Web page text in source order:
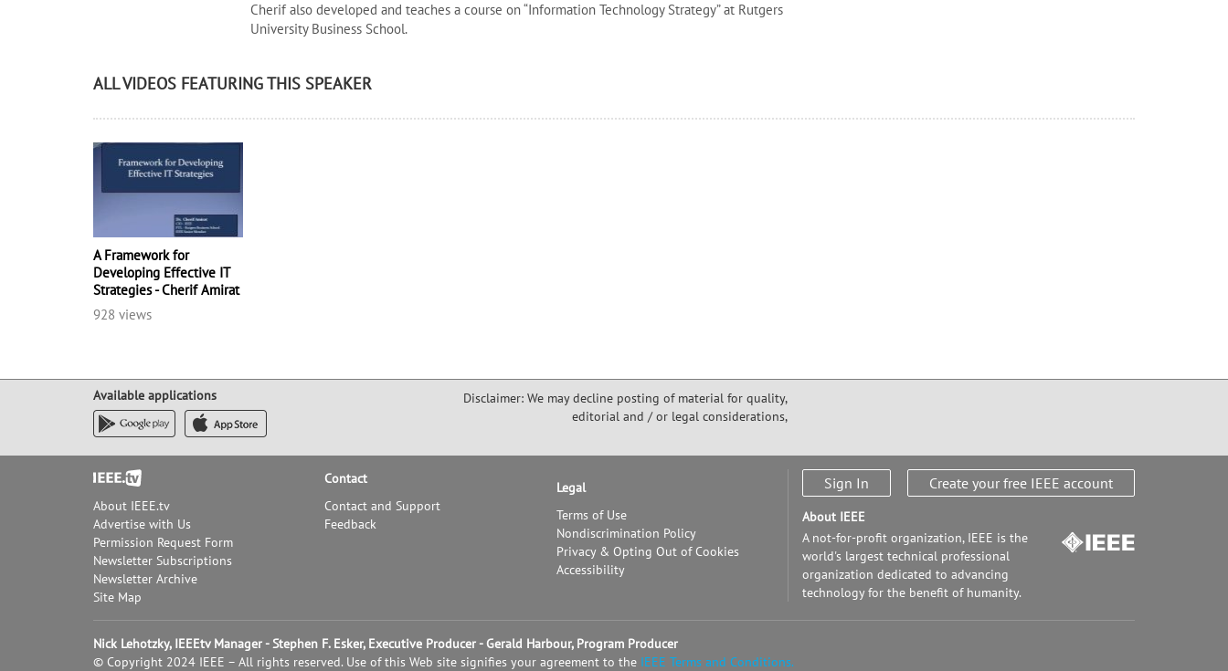
Cherif also developed and teaches a course on “Information Technology Strategy” at Rutgers
University Business School.
ALL VIDEOS FEATURING THIS SPEAKER
A Framework for
Developing Effective IT
Strategies - Cherif Amirat
928 views
Available applications
Disclaimer: We may decline posting of material for quality,
editorial and / or legal considerations,
Footer
About IEEE.tv
Advertise with Us
Permission Request Form
Newsletter Subscriptions
Newsletter Archive
Site Map
Contact
Contact and Support
Feedback
Legal
Terms of Use
Nondiscrimination Policy
Privacy & Opting Out of Cookies
Accessibility
Sign In Create your free IEEE account
About IEEE
A not-for-profit organization, IEEE is the
world's largest technical professional
organization dedicated to advancing
technology for the benefit of humanity.
Nick Lehotzky, IEEEtv Manager - Stephen F. Esker, Executive Producer - Gerald Harbour, Program Producer
© Copyright 2024 IEEE – All rights reserved. Use of this Web site signifies your agreement to the IEEE Terms and Conditions.